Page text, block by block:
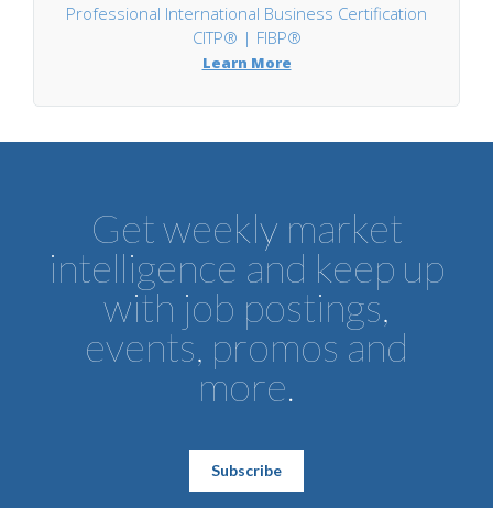
Professional International Business Certification
CITP® | FIBP®
Learn More
Get weekly market
intelligence and keep up
with job postings,
events, promos and
more.
Subscribe